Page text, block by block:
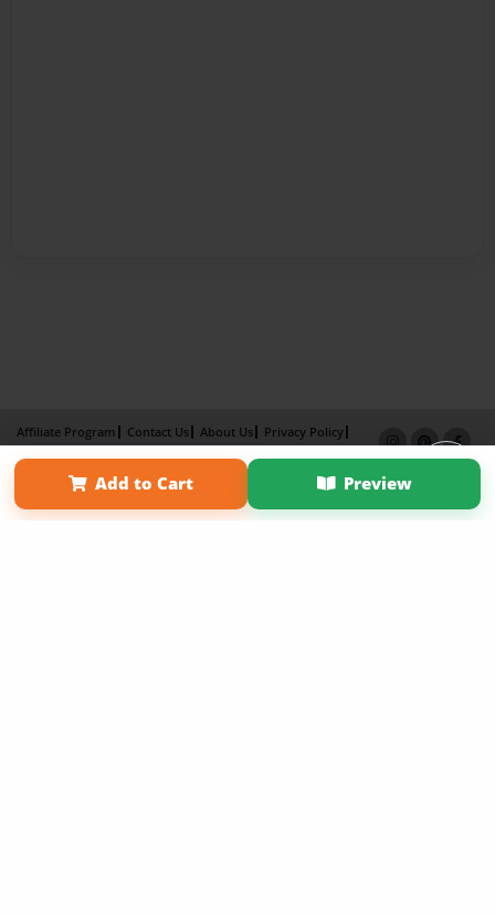
Add to Cart Preview
Affiliate Program Contact Us About Us
Privacy Policy
Term of Use
Why Bookemon